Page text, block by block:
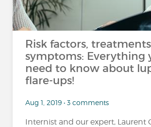
Risk factors,
symptoms: Everything
need to know about
flare-ups!
Aug 1, 2019 • 3 comments
Internist and our expert, Laurent